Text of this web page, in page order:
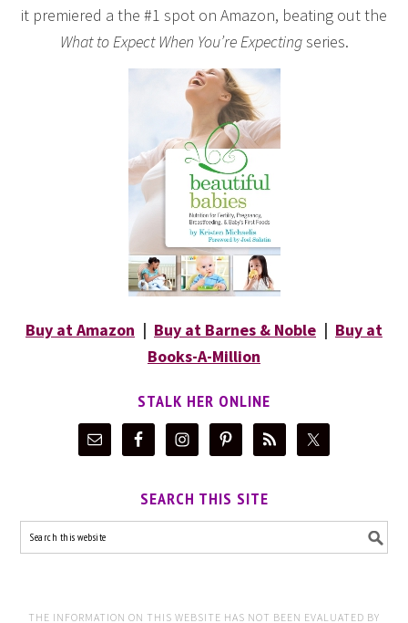
it premiered a the #1 spot on Amazon, beating out the
What to Expect When You’re Expectingseries.
Buy at Amazon | Buy at Barnes & Noble | Buy at
Books-A-Million
STALK HER ONLINE
SEARCH THIS SITE
THE INFORMATION ON THIS WEBSITE HAS NOT BEEN EVALUATED BY